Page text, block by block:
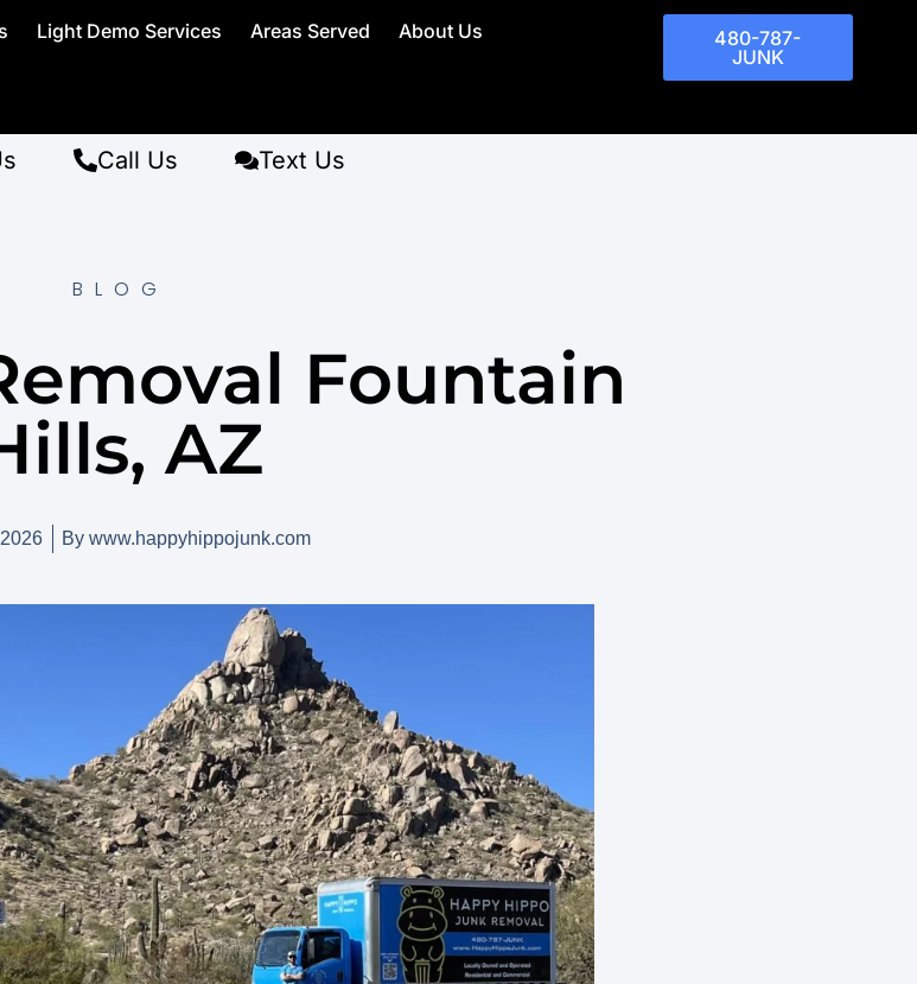
Light Demo Services Areas Served
About Us
480-787-
JUNK
Call Us Text Us
BLOG
Fountain
AZ
By www.happyhippojunk.com